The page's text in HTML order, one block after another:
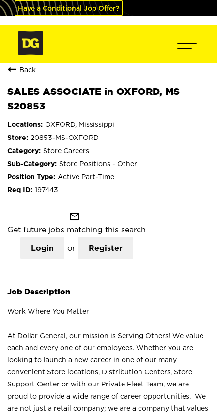
Have a Conditional Job Offer?
Back
SALES ASSOCIATE in OXFORD, MS
S20853
OXFORD, Mississippi
20853-MS-OXFORD
Store Careers
Store Positions - Other
Active Part-Time
197443
mail_outline
Get future jobs matching this search
Login or Register
Job Description
Work Where You Matter
At Dollar General, our mission is Serving Others! We value
each and every one of our employees. Whether you are
looking to launch a new career in one of our many
convenient Store locations, Distribution Centers, Store
Support Center or with our Private Fleet Team, we are
proud to provide a wide range of career opportunities. We
are not just a retail company; we are a company that values